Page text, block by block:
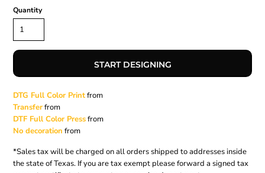
Quantity
START DESIGNING
DTG Full Color Printfrom
Transferfrom
DTF Full Color Pressfrom
No decoration from
*Sales tax will be charged on all orders shipped to addresses inside
the state of Texas. If you are tax exempt please forward a signed tax